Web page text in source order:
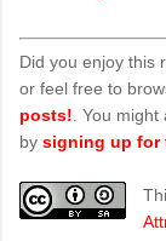
Did you enjoy this
or feel free to
posts! . You
by signing up for